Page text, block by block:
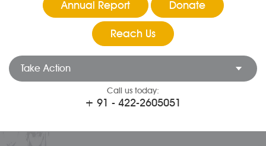
Annual Report Donate
Reach Us
Take Action
Call us today:
+ 91 - 422-2605051